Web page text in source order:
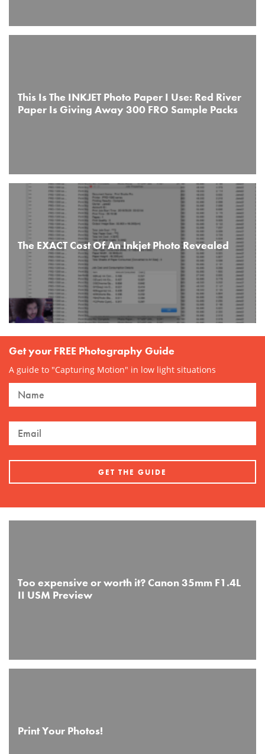
This Is The INKJET Photo Paper I Use: Red River
Paper Is Giving Away 300 FRO Sample Packs
The EXACT Cost Of An Inkjet Photo Revealed
Get your FREE Photography Guide
A guide to "Capturing Motion" in low light situations
Too expensive or worth it? Canon 35mm F1.4L
II USM Preview
Print Your Photos!